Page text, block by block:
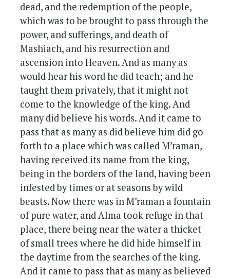
dead, and the redemption of the people,
which was to be brought to pass through the
power, and sufferings, and death of
Mashiach, and his resurrection and
ascension into Heaven. And as many as
would hear his word he did teach; and he
taught them privately, that it might not
come to the knowledge of the king. And
many did believe his words. And it came to
pass that as many as did believe him did go
forth to a place which was called M’raman,
having received its name from the king,
being in the borders of the land, having been
infested by times or at seasons by wild
beasts. Now there was in M’raman a fountain
of pure water, and Alma took refuge in that
place, there being near the water a thicket
of small trees where he did hide himself in
the daytime from the searches of the king.
And it came to pass that as many as believed